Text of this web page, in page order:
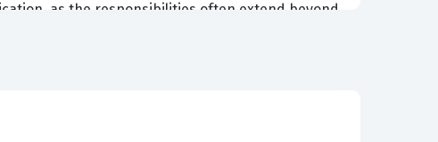
as the responsibilities often extend beyond
technologies, manage complex backup